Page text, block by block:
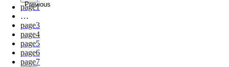
Previous
page1
…
page3
page4
page5
page6
page7